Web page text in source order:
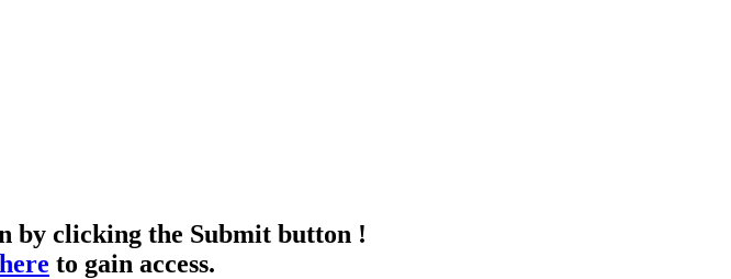
by clicking the Submit button !
to gain access.